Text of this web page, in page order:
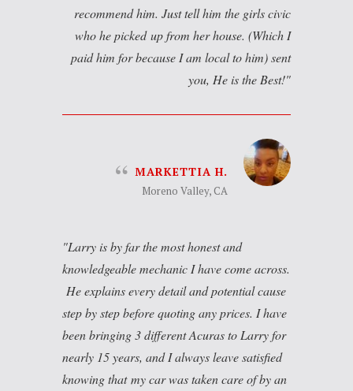
recommend him. Just tell him the girls civic
who he picked up from her house. (Which I
paid him for because I am local to him) sent
you, He is the Best!
MARKETTIA H.
Moreno Valley, CA
Larry is by far the most honest and
knowledgeable mechanic I have come across.
He explains every detail and potential cause
step by step before quoting any prices. I have
been bringing 3 different Acuras to Larry for
nearly 15 years, and I always leave satisfied
knowing that my car was taken care of by an